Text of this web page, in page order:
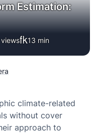
Estimation:
13 min
climate-related
without cover
approach to